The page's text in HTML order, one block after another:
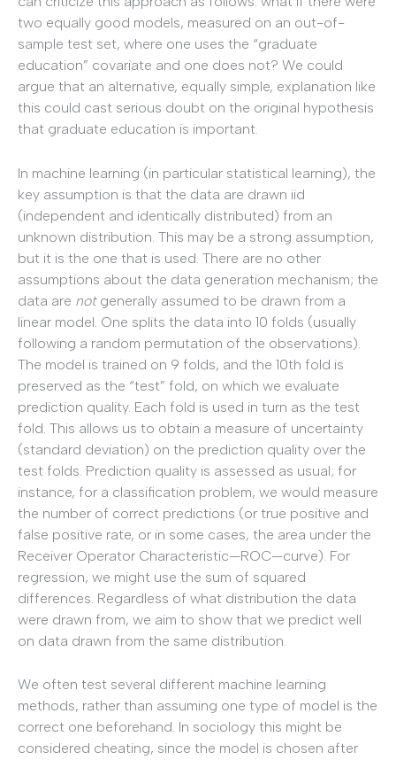
two equally good models, measured on an out-of-
sample test set, where one uses the “graduate
education” covariate and one does not? We could
argue that an alternative, equally simple, explanation like
this could cast serious doubt on the original hypothesis
that graduate education is important.
In machine learning (in particular statistical learning), the
key assumption is that the data are drawn iid
(independent and identically distributed) from an
unknown distribution. This may be a strong assumption,
but it is the one that is used. There are no other
assumptions about the data generation mechanism; the
data are not generally assumed to be drawn from a
linear model. One splits the data into 10 folds (usually
following a random permutation of the observations).
The model is trained on 9 folds, and the 10th fold is
preserved as the “test” fold, on which we evaluate
prediction quality. Each fold is used in turn as the test
fold. This allows us to obtain a measure of uncertainty
(standard deviation) on the prediction quality over the
test folds. Prediction quality is assessed as usual; for
instance, for a classification problem, we would measure
the number of correct predictions (or true positive and
false positive rate, or in some cases, the area under the
Receiver Operator Characteristic—ROC—curve). For
regression, we might use the sum of squared
differences. Regardless of what distribution the data
were drawn from, we aim to show that we predict well
on data drawn from the same distribution.
We often test several different machine learning
methods, rather than assuming one type of model is the
correct one beforehand. In sociology this might be
considered cheating, since the model is chosen after